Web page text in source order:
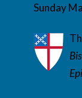
Sunday